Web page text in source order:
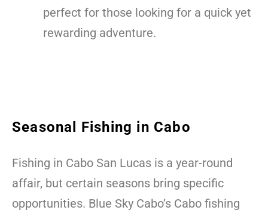
perfect for those looking for a quick yet
rewarding adventure.
Seasonal Fishing in Cabo
Fishing in Cabo San Lucas is a year-round
affair, but certain seasons bring specific
opportunities. Blue Sky Cabo’s Cabo fishing